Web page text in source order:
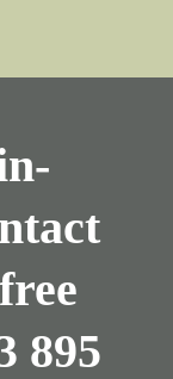
895